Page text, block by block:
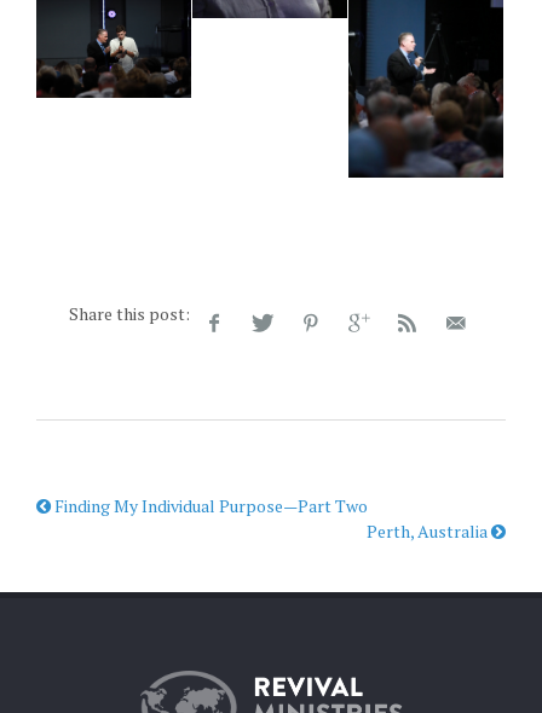
Share this post:
Finding My Individual Purpose—Part Two
Perth, Australia